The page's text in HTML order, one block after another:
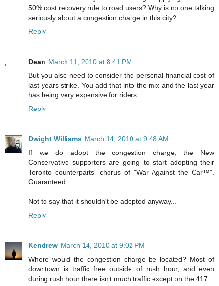
50% cost recovery rule to road users? Why is no one talking
seriously about a congestion charge in this city?
Reply
Dean March 11, 2010 at 8:41 PM
But you also need to consider the personal financial cost of
last years strike. You add that into the mix and the last year
has being very expensive for riders.
Reply
Dwight Williams March 14, 2010 at 9:48 AM
If we do adopt the congestion charge, the New
Conservative supporters are going to start adopting their
Toronto counterparts' chorus of "War Against the Car™".
Guaranteed.
Not to say that it shouldn't be adopted anyway...
Reply
Kendrew March 14, 2010 at 9:02 PM
Where would the congestion charge be located? Most of
downtown is traffic free outside of rush hour, and even
during rush hour there isn't much traffic except on the 417.